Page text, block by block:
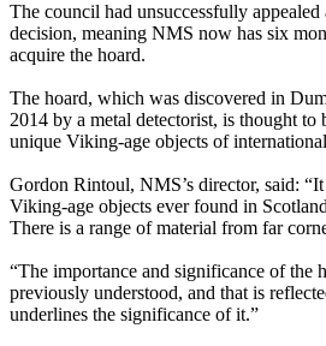
The council had unsuccessfully
decision, meaning NMS now has six
acquire the hoard.
The hoard, which was discovered in
2014 by a metal detectorist, is thought to
unique Viking-age objects of
Gordon Rintoul, NMS’s director, said:
Viking-age objects ever found in
There is a range of material from far
“The importance and significance of the
previously understood, and that is
underlines the significance of it.”